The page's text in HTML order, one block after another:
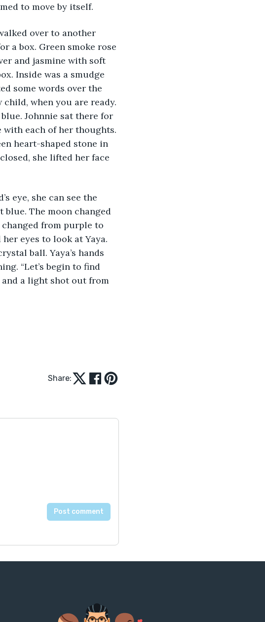
to move by itself.
over to another
a box. Green smoke rose
and jasmine with soft
Inside was a smudge
some words over the
when you are ready.
Johnnie sat there for
with each of her thoughts.
heart-shaped stone in
she lifted her face
eye, she can see the
The moon changed
changed from purple to
eyes to look at Yaya.
ball. Yaya’s hands
“Let’s begin to find
and a light shot out from
Share: